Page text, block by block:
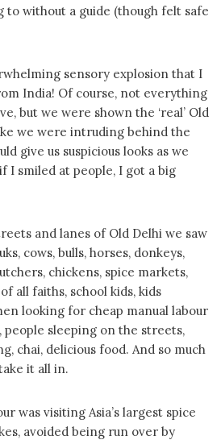
without a guide (though felt safe
sensory explosion that I
India! Of course, not everything
but we were shown the ‘real’ Old
we were intruding behind the
give us suspicious looks as we
I smiled at people, I got a big
and lanes of Old Delhi we saw
cows, bulls, horses, donkeys,
chickens, spice markets,
all faiths, school kids, kids
looking for cheap manual labour
people sleeping on the streets,
chai, delicious food. And so much
it all in.
was visiting Asia’s largest spice
avoided being run over by